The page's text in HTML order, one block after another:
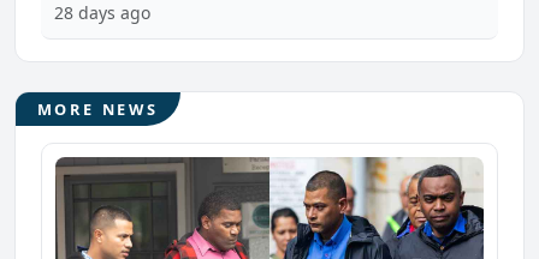
28 days ago
MORE NEWS